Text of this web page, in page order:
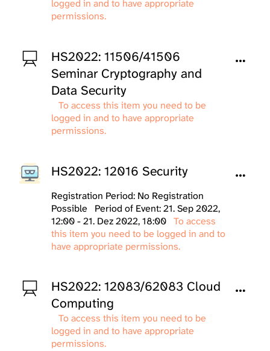
logged in and to have appropriate
permissions.
HS2022: 11506/41506
Seminar Cryptography and
Data Security
To access this item you need to be
logged in and to have appropriate
permissions.
HS2022: 12016 Security
Registration Period: No Registration
Possible
Period of Event: 21. Sep 2022,
12:00 - 21. Dez 2022, 18:00 To access
this item you need to be logged in and to
have appropriate permissions.
HS2022: 12083/62083 Cloud
Computing
To access this item you need to be
logged in and to have appropriate
permissions.